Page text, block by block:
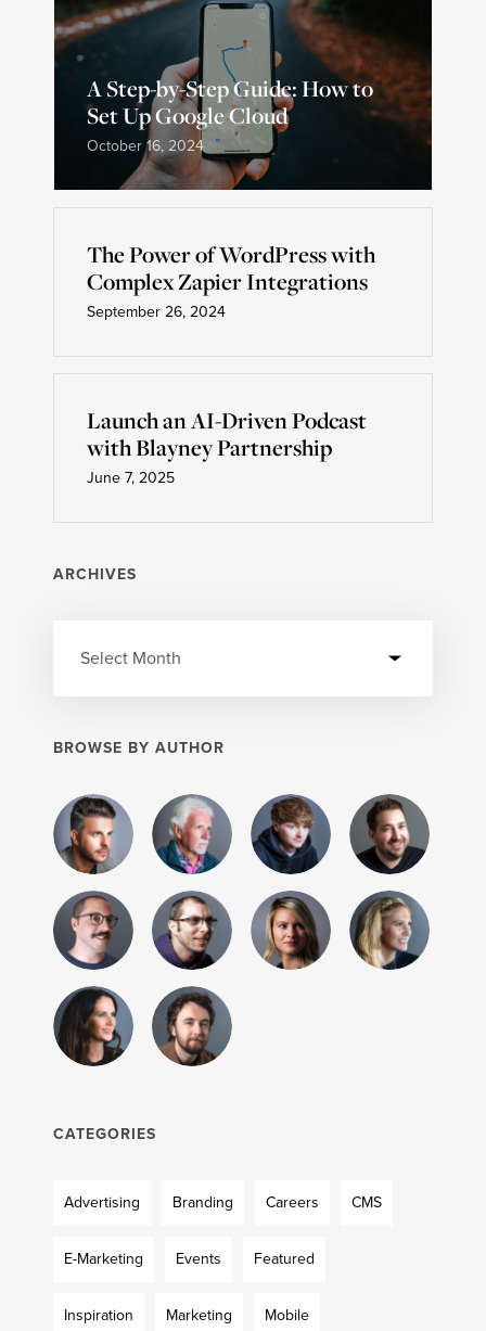
A Step-by-Step Guide: How to
Set Up Google Cloud
October 16, 2024
The Power of WordPress with
Complex Zapier Integrations
September 26, 2024
Launch an AI-Driven Podcast
with Blayney Partnership
June 7, 2025
ARCHIVES
BROWSE BY AUTHOR
CATEGORIES
Advertising Branding Careers CMS
E-Marketing Events Featured
Inspiration Marketing Mobile